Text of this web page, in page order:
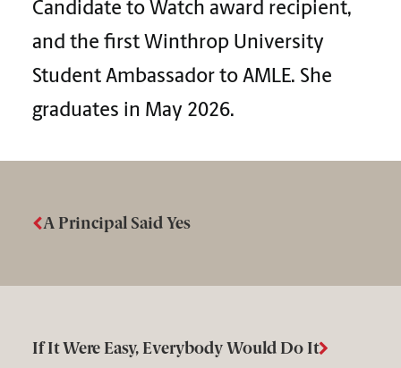
Candidate to Watch award recipient,
and the first Winthrop University
Student Ambassador to AMLE. She
graduates in May 2026.
A Principal Said Yes
If It Were Easy, Everybody Would Do It